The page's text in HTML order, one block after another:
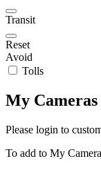
Transit
Reset
Avoid
Tolls
My Cameras
Please login to
To add to My